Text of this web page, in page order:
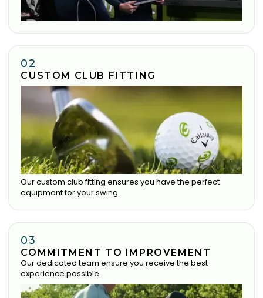
02
CUSTOM CLUB FITTING
Our custom club fitting ensures you have the perfect
equipment for your swing.
03
COMMITMENT TO IMPROVEMENT
Our dedicated team ensure you receive the best
experience possible.